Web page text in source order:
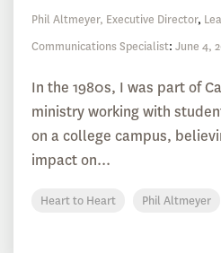
Phil Altmeyer, Executive Director,
Communications Specialist: June 4,
In the 1980s, I was part of
ministry working with
on a college campus,
impact on...
Heart to Heart Phil Altmeyer